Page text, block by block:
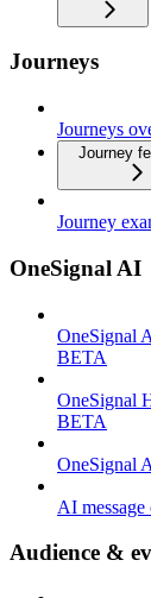
Journeys
Journeys
Journey
Journey
OneSignal AI
OneSignal
BETA
OneSignal
BETA
OneSignal
AI message
Audience &